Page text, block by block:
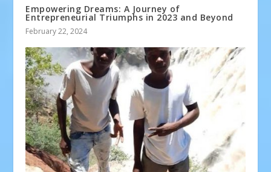
Empowering Dreams: A Journey of
Entrepreneurial Triumphs in 2023 and Beyond
February 22, 2024